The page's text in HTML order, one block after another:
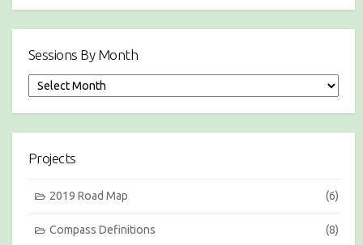
Sessions By Month
e
s
o
M
Projects
2019 Road Map (6)
Compass Definitions (8)